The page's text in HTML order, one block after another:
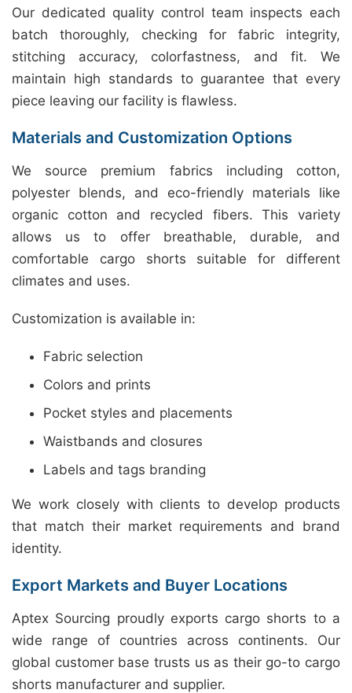
Our dedicated quality control team inspects each
batch thoroughly, checking for fabric integrity,
stitching accuracy, colorfastness, and fit. We
maintain high standards to guarantee that every
piece leaving our facility is flawless.
Materials and Customization Options
We source premium fabrics including cotton,
polyester blends, and eco-friendly materials like
organic cotton and recycled fibers. This variety
allows us to offer breathable, durable, and
comfortable cargo shorts suitable for different
climates and uses.
Customization is available in:
Fabric selection
Colors and prints
Pocket styles and placements
Waistbands and closures
Labels and tags branding
We work closely with clients to develop products
that match their market requirements and brand
identity.
Export Markets and Buyer Locations
Aptex Sourcing proudly exports cargo shorts to a
wide range of countries across continents. Our
global customer base trusts us as their go-to cargo
shorts manufacturer and supplier.